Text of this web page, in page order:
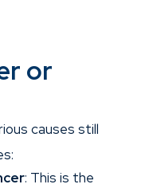
or
causes still
: This is the